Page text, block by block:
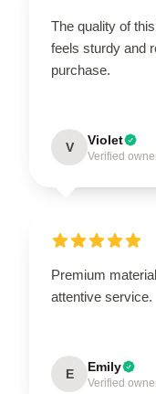
The quality of
feels sturdy and
purchase.
V Violet
Verified
Premium
attentive service.
E Emily
Verified